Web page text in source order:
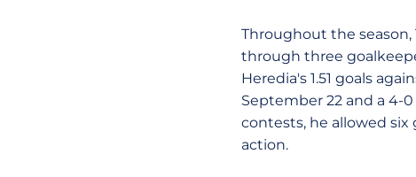
Throughout the
through three
Heredia's 1.51 goals
September 22 and a 4-
contests, he allowed
action.